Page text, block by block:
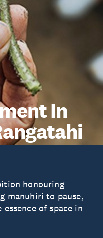
In
honouring
manuhiri to pause,
of space in